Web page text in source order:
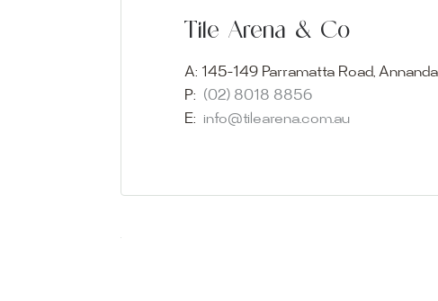
Tile Arena & Co
A: 145-149 Parramatta Road,
P: (02) 8018 8856
E: info@tilearena.com.au
Experience our collection firsthand
imagination becomes reality.
showroom and select from the finest
glass mosaics and many more, be
appointment is necessary, and free